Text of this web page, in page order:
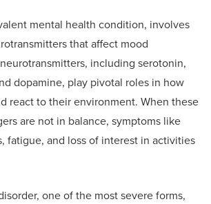
mental health condition, involves
that affect mood
including serotonin,
dopamine, play pivotal roles in how
react to their environment. When these
are not in balance, symptoms like
fatigue, and loss of interest in activities
one of the most severe forms,